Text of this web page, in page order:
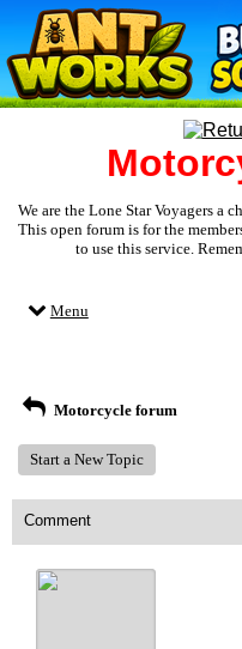
We are the Lone Star Voyagers a
This open forum is for the
to use this service.
Menu
Motorcycle forum
Start a New Topic
Comment